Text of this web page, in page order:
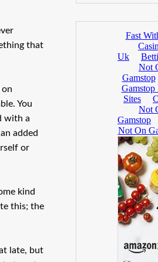
that
on
You
with a
added
or
kind
this; the
late, but